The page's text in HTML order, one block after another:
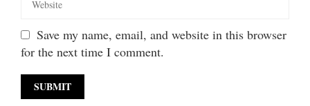
Save my name, email, and website in this browser
for the next time I comment.